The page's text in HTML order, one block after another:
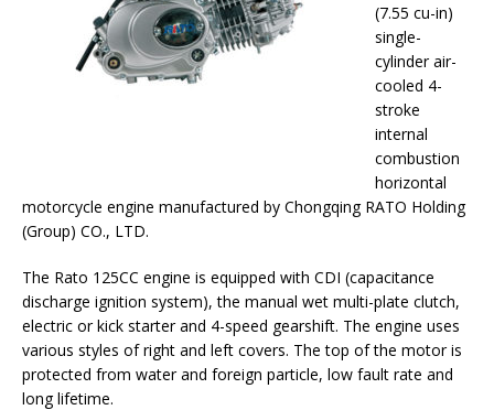
(7.55 cu-in)
single-
cylinder air-
cooled 4-
stroke
internal
combustion
horizontal
motorcycle engine manufactured by Chongqing RATO Holding
(Group) CO., LTD.
The Rato 125CC engine is equipped with CDI (capacitance
discharge ignition system), the manual wet multi-plate clutch,
electric or kick starter and 4-speed gearshift. The engine uses
various styles of right and left covers. The top of the motor is
protected from water and foreign particle, low fault rate and
long lifetime.